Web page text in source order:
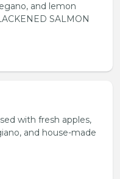
and lemon
SALMON
with fresh apples,
and house-made